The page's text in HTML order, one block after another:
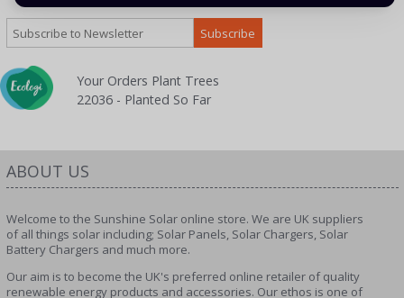
Your Orders Plant Trees
22036 - Planted So Far
ABOUT US
Welcome to the Sunshine Solar online store. We are UK suppliers
of all things solar including; Solar Panels, Solar Chargers, Solar
Battery Chargers and much more.
Our aim is to become the UK's preferred online retailer of quality
renewable energy products and accessories. Our ethos is one of